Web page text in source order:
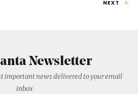
NEXT
Newsletter
important news delivered to your email
inbox